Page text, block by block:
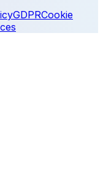
GDPRCookie